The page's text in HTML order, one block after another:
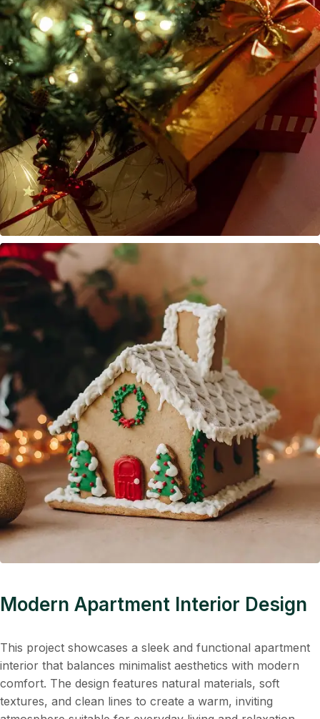
Modern Apartment Interior Design
This project showcases a sleek and functional apartment
interior that balances minimalist aesthetics with modern
comfort. The design features natural materials, soft
textures, and clean lines to create a warm, inviting